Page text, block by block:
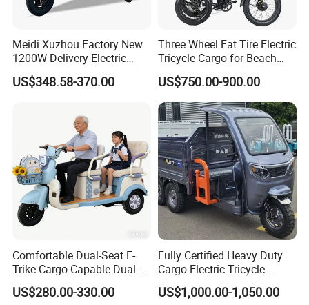
Meidi Xuzhou Factory New
1200W Delivery Electric
Cargo Truck 3 Wheel Motor
Tricycle with Canopy
US$348.58-370.00
Three Wheel Fat Tire Electric
Tricycle Cargo for Beach
Cruiser
US$750.00-900.00
Comfortable Dual-Seat E-
Trike Cargo-Capable Dual-
Seat Electric Tricycle
US$280.00-330.00
Fully Certified Heavy Duty
Cargo Electric Tricycle
Industrial Transport 3 Wheel
Vehicle
US$1,000.00-1,050.00